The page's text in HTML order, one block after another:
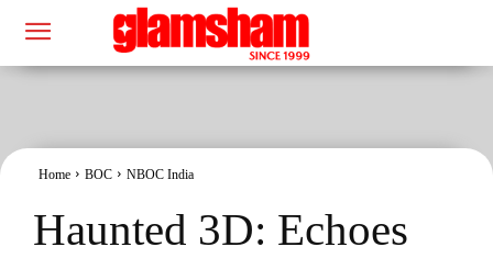
Home BOC NBOC India
Haunted 3D: Echoes